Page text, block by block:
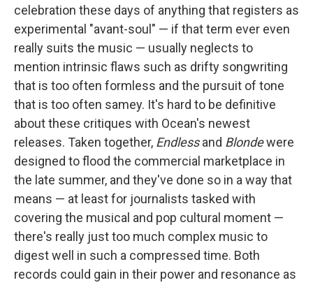
celebration these days of anything that registers as
experimental "avant-soul" — if that term ever even
really suits the music — usually neglects to
mention intrinsic flaws such as drifty songwriting
that is too often formless and the pursuit of tone
that is too often samey. It's hard to be definitive
about these critiques with Ocean's newest
releases. Taken together, Endlessand Blondewere
designed to flood the commercial marketplace in
the late summer, and they've done so in a way that
means — at least for journalists tasked with
covering the musical and pop cultural moment —
there's really just too much complex music to
digest well in such a compressed time. Both
records could gain in their power and resonance as